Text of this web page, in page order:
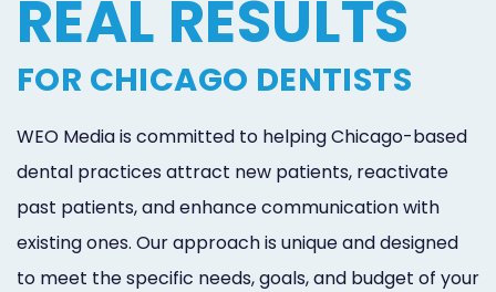
REAL RESULTS
FOR CHICAGO DENTISTS
WEO Media is committed to helping Chicago-based
dental practices attract new patients, reactivate
past patients, and enhance communication with
existing ones. Our approach is unique and designed
to meet the specific needs, goals, and budget of your